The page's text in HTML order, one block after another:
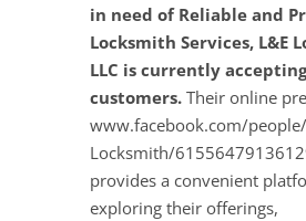
in need of Reliable and
Locksmith Services, L&E
LLC is currently
customers.Their online
www.facebook.com/
Locksmith/
provides a convenient
exploring their offerings,